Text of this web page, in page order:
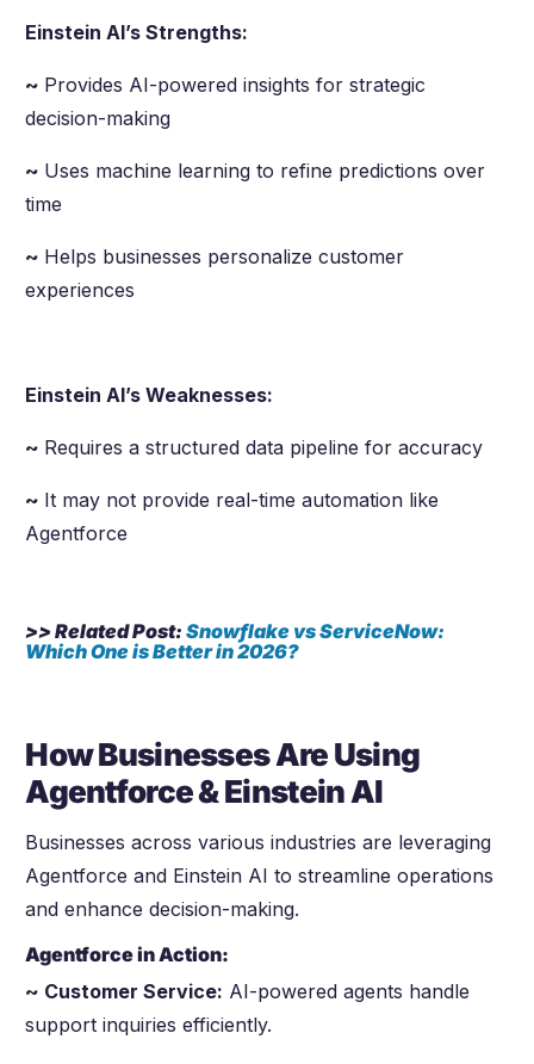
Einstein AI’s Strengths:
~ Provides AI-powered insights for strategic
decision-making
~ Uses machine learning to refine predictions over
time
~ Helps businesses personalize customer
experiences
Einstein AI’s Weaknesses:
~ Requires a structured data pipeline for accuracy
~ It may not provide real-time automation like
Agentforce
>> Related Post:Snowflake vs ServiceNow:
Which One is Better in2026?
How Businesses Are Using
Agentforce & Einstein AI
Businesses across various industries are leveraging
Agentforce and Einstein AI to streamline operations
and enhance decision-making.
Agentforce in Action:
~ Customer Service: AI-powered agents handle
support inquiries efficiently.